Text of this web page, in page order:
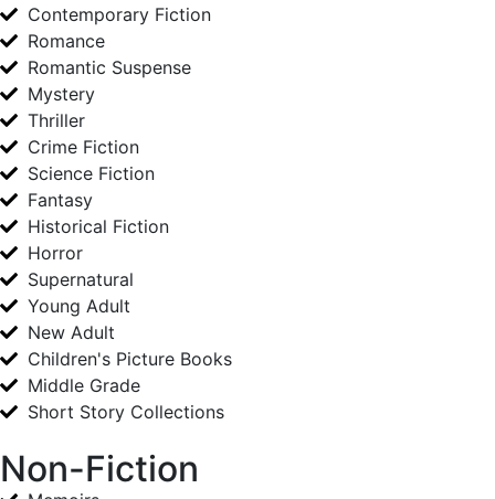
Contemporary Fiction
Romance
Romantic Suspense
Mystery
Thriller
Crime Fiction
Science Fiction
Fantasy
Historical Fiction
Horror
Supernatural
Young Adult
New Adult
Children's Picture Books
Middle Grade
Short Story Collections
Non-Fiction